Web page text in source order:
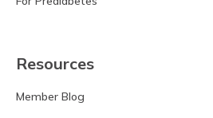
Resources
Member Blog